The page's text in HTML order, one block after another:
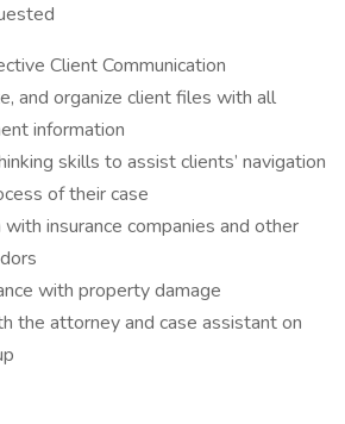
Client Communication
and organize client files with all
information
skills to assist clients’ navigation
of their case
with insurance companies and other
with property damage
the attorney and case assistant on